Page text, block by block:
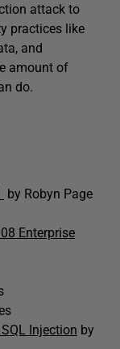
attack to
practices like
and
amount of
do.
by Robyn Page
Enterprise
Injection by